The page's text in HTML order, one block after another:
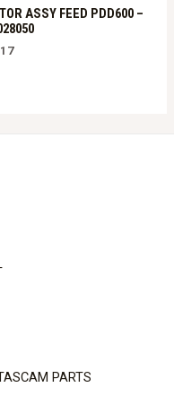
ASSY FEED PDD600 –
PARTS